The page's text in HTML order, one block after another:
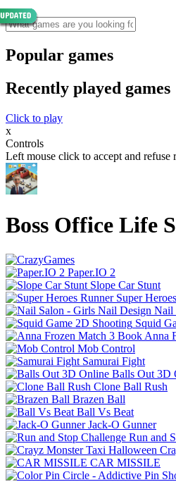
Popular games
Recently played games
Click to play
x
Controls
Left mouse click to accept and refuse
Boss Office Life
Paper.IO 2
Slope Car Stunt
Super
Nail
Squid
Anna
Mob Control
Samurai Fight
Balls Out 3D
Clone Ball Rush
Brazen Ball
Ball Vs Beat
Jack-O Gunner
Run and
CAR MISSILE